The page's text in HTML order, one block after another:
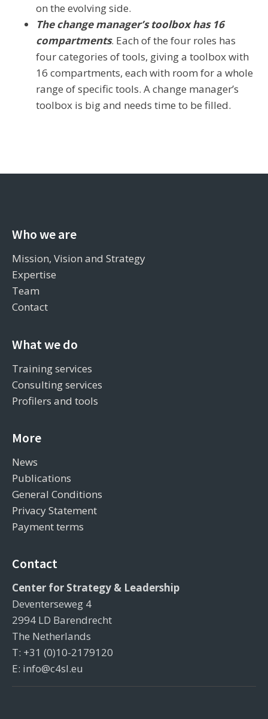
on the evolving side.
The change manager’s toolbox has 16
compartments. Each of the four roles has
four categories of tools, giving a toolbox with
16 compartments, each with room for a whole
range of specific tools. A change manager’s
toolbox is big and needs time to be filled.
Who we are
Mission, Vision and Strategy
Expertise
Team
Contact
What we do
Training services
Consulting services
Profilers and tools
More
News
Publications
General Conditions
Privacy Statement
Payment terms
Contact
Center for Strategy & Leadership
Deventerseweg 4
2994 LD Barendrecht
The Netherlands
T: +31 (0)10-2179120
E: info@c4sl.eu